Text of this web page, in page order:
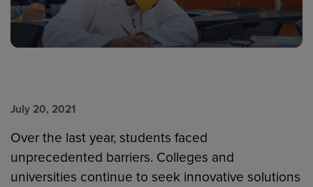
July 20, 2021
Over the last year, students faced
unprecedented barriers. Colleges and
universities continue to seek innovative solutions